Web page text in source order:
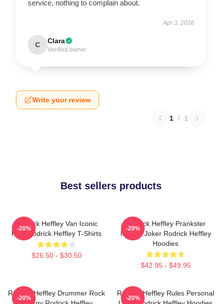
service, nothing to complain about.
Apr 3, 2026
C Clara
Verified owner
Write your review
1 / 1
Best sellers products
Rodrick Heffley Van Iconic
Ride Rodrick Heffley T-Shirts
$26.50 - $30.50
-20%
Rodrick Heffley Prankster
Master Joker Rodrick Heffley
Hoodies
$42.95 - $49.95
-20%
Rodrick Heffley Drummer Rock
-20%
Rodrick Heffley Rules Personal
-20%